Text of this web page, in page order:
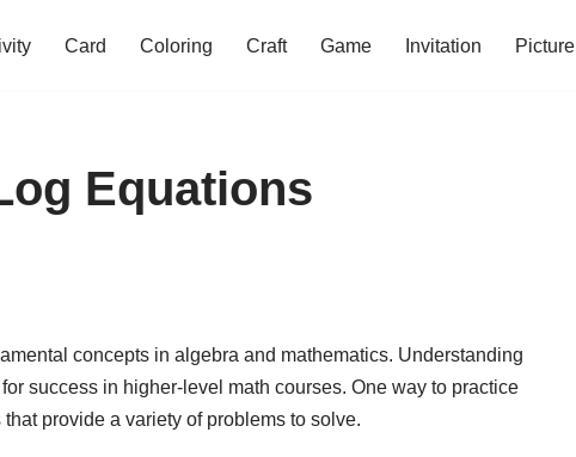
Card Coloring Craft Game Invitation Picture
Equations
concepts in algebra and mathematics. Understanding
success in higher-level math courses. One way to practice
provide a variety of problems to solve.